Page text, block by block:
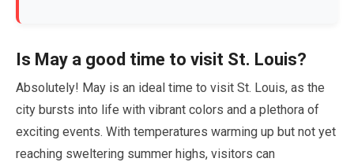
Is May a good time to visit St. Louis?
Absolutely! May is an ideal time to visit St. Louis, as the
city bursts into life with vibrant colors and a plethora of
exciting events. With temperatures warming up but not yet
reaching sweltering summer highs, visitors can